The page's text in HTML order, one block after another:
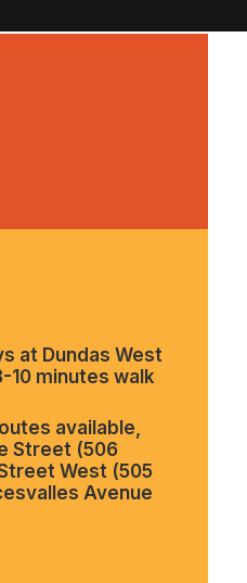
at Dundas West
10 minutes walk
available,
Street (506
West (505
Avenue